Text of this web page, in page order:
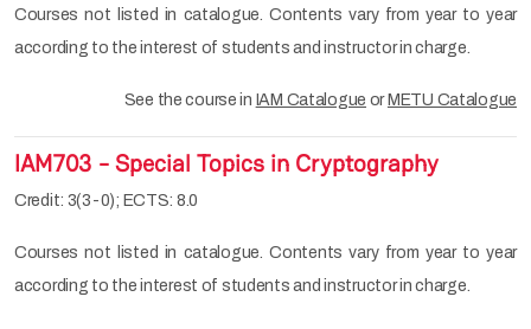
Courses not listed in catalogue. Contents vary from year to year
according to the interest of students and instructor in charge.
See the course in IAM Catalogue or METU Catalogue
IAM703 - Special Topics in Cryptography
Credit: 3(3-0); ECTS: 8.0
Courses not listed in catalogue. Contents vary from year to year
according to the interest of students and instructor in charge.